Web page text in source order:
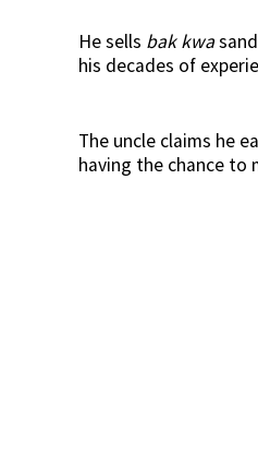
He sells bak kwa
his decades of
The uncle claims he
having the chance to